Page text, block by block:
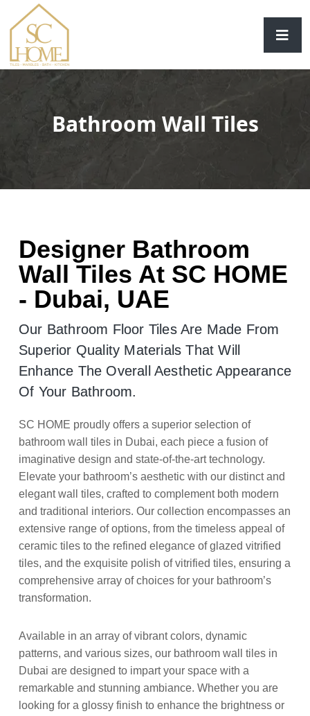
Bathroom Wall Tiles
Designer Bathroom
Wall Tiles At SC HOME
- Dubai, UAE
Our Bathroom Floor Tiles Are Made From
Superior Quality Materials That Will
Enhance The Overall Aesthetic Appearance
Of Your Bathroom.
SC HOME proudly offers a superior selection of
bathroom wall tiles in Dubai, each piece a fusion of
imaginative design and state-of-the-art technology.
Elevate your bathroom’s aesthetic with our distinct and
elegant wall tiles, crafted to complement both modern
and traditional interiors. Our collection encompasses an
extensive range of options, from the timeless appeal of
ceramic tiles to the refined elegance of glazed vitrified
tiles, and the exquisite polish of vitrified tiles, ensuring a
comprehensive array of choices for your bathroom’s
transformation.
Available in an array of vibrant colors, dynamic
patterns, and various sizes, our bathroom wall tiles in
Dubai are designed to impart your space with a
remarkable and stunning ambiance. Whether you are
looking for a glossy finish to enhance the brightness or